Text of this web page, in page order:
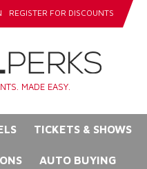
REGISTER FOR DISCOUNTS
MADE EASY.
TICKETS & SHOWS
AUTO BUYING